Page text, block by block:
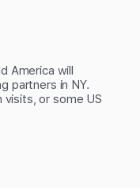
America will
partners in NY.
visits, or some US